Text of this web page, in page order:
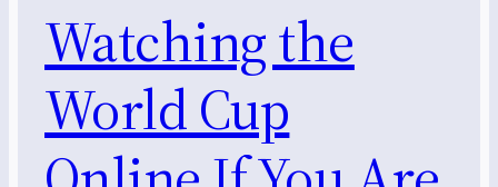
Watching the
World Cup